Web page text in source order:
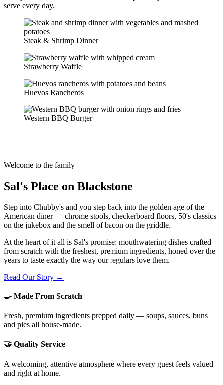
serve every day.
Steak & Shrimp Dinner
Strawberry Waffle
Huevos Rancheros
Western BBQ Burger
Welcome to the family
Sal's Place on Blackstone
Step into Chubby's and you step back into the golden age of the
American diner — chrome stools, checkerboard floors, 50's classics
on the jukebox and the smell of bacon on the griddle.
At the heart of it all is Sal's promise: mouthwatering dishes crafted
from scratch with the freshest, premium ingredients, honed over the
years to taste exactly the way our regulars love them.
Read Our Story →
🍳 Made From Scratch
Fresh, premium ingredients prepped daily — soups, sauces, buns
and pies all house-made.
🤝 Quality Service
A welcoming, attentive atmosphere where every guest feels valued
and right at home.